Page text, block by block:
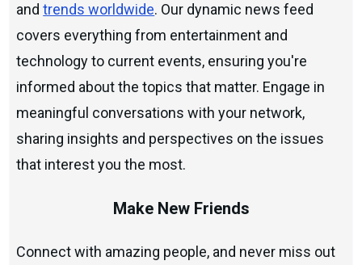
andtrends worldwide. Our dynamic news feed
covers everything from entertainment and
technology to current events, ensuring you're
informed about the topics that matter. Engage in
meaningful conversations with your network,
sharing insights and perspectives on the issues
that interest you the most.
Make New Friends
Connect with amazing people, and never miss out